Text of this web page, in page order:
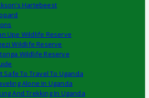
Hartebeest
Upe Wildlife Reserve
Wildlife Reserve
Wildlife Reserve
Safe To Travel To Uganda
Alone In Uganda
And Trekking In Uganda